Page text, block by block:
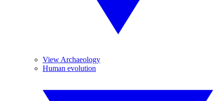
View Archaeology
Human evolution